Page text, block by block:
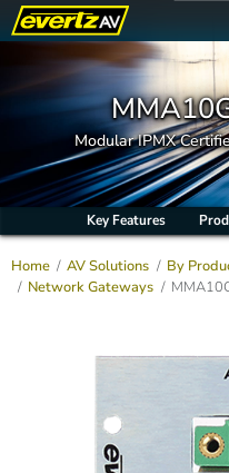
Modular IPMX
Key Features
Home AV Solutions By
Network Gateways